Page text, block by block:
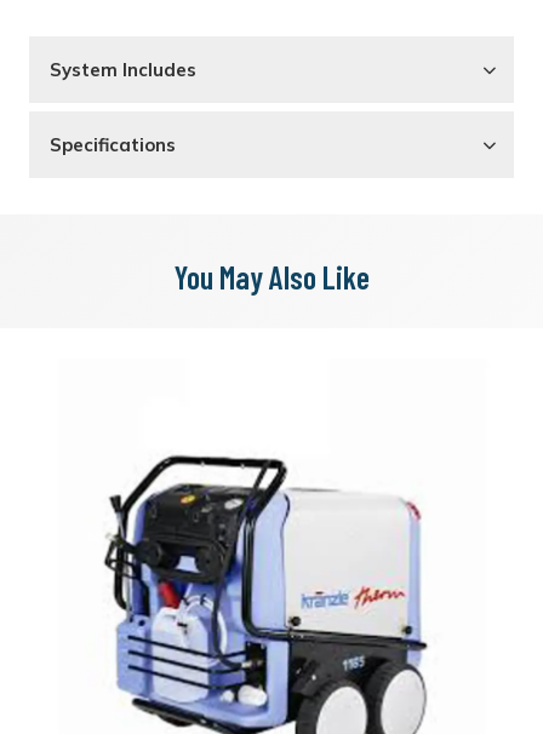
System Includes
Specifications
You May Also Like